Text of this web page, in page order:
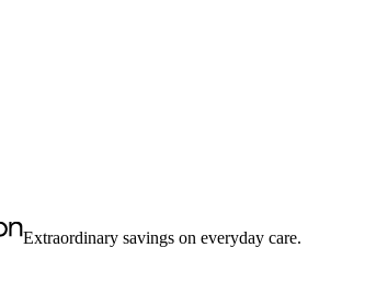
Extraordinary savings on everyday care.